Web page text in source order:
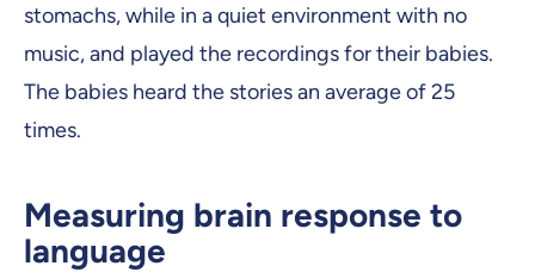
stomachs, while in a quiet environment with no
music, and played the recordings for their babies.
The babies heard the stories an average of 25
times.
Measuring brain response to
language